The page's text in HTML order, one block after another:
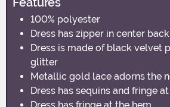
100% polyester
Dress has zipper in center back
Dress is made of black velvet
glitter
Metallic gold lace adorns the
Dress has sequins and fringe
Dress has fringe at the hem